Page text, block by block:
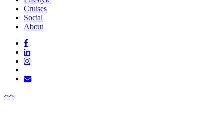
Cruises
Social
About
facebook
linkedin
instagram
email
Menu